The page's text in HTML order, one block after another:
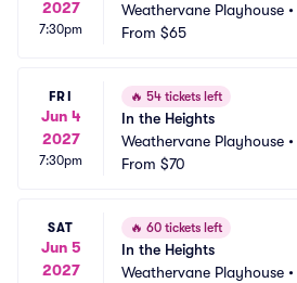
2027
7:30pm
Weathervane Playhouse •
From $65
FRI
Jun 4
2027
7:30pm
🔥 54 tickets left
In the Heights
Weathervane Playhouse •
From $70
SAT
Jun 5
2027
🔥 60 tickets left
In the Heights
Weathervane Playhouse •